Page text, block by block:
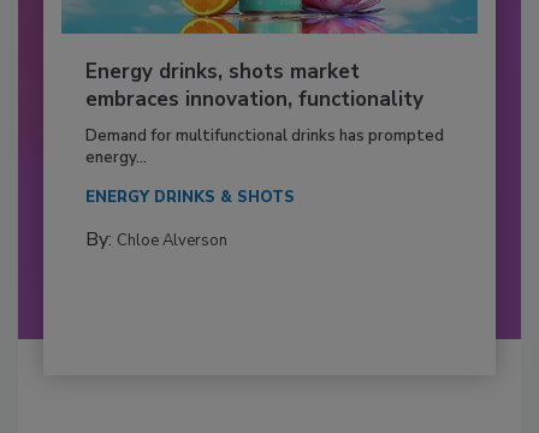
Energy drinks, shots market
embraces innovation, functionality
Demand for multifunctional drinks has prompted
energy...
ENERGY DRINKS & SHOTS
By: Chloe Alverson